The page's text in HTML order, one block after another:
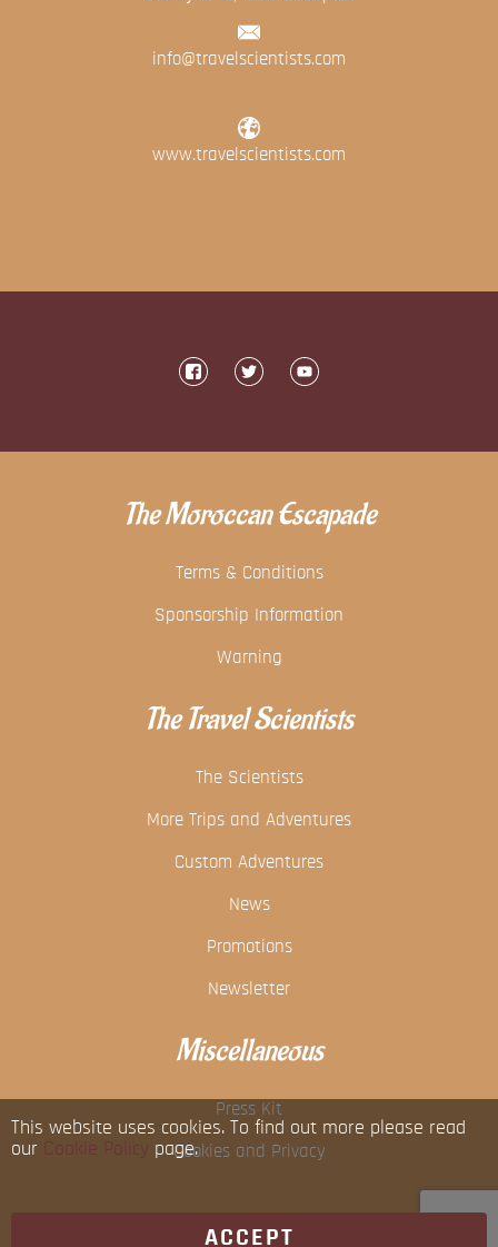
info@travelscientists.com
www.travelscientists.com
The Moroccan Escapade
Terms & Conditions
Sponsorship Information
Warning
The Travel Scientists
The Scientists
More Trips and Adventures
Custom Adventures
News
Promotions
Newsletter
Miscellaneous
Press Kit
Cookies and Privacy
This website uses cookies. To find out more please read
our Cookie Policy page.
ACCEPT